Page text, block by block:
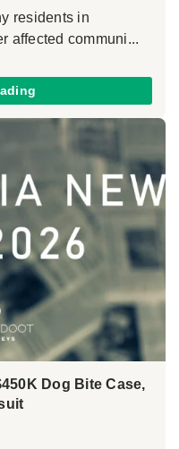
residents in
affected communi...
Dog Bite Case,